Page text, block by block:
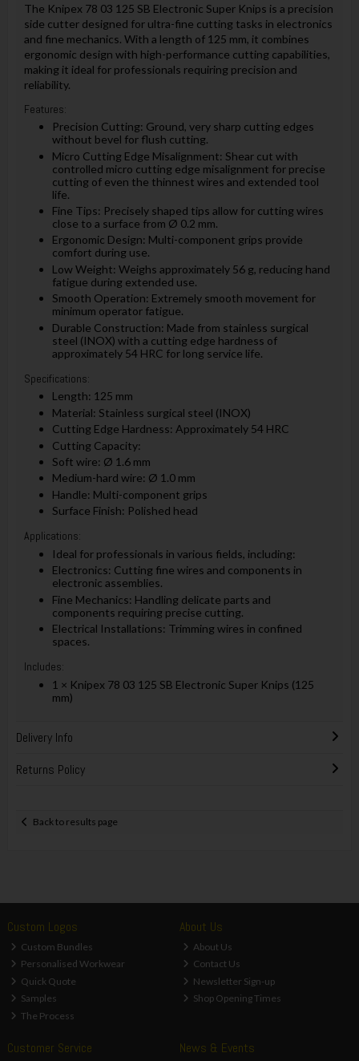
The Knipex 78 03 125 SB Electronic Super Knips is a precision
side cutter designed for ultra-fine cutting tasks in electronics
and fine mechanics. With a length of 125 mm, it combines
ergonomic design with high-performance cutting capabilities,
making it ideal for professionals requiring precision and
reliability.
Features:
Precision Cutting: Ground, very sharp cutting edges
without bevel for flush cutting.
Micro Cutting Edge Misalignment: Shear cut with
controlled micro cutting edge misalignment for precise
cutting of even the thinnest wires and extended tool
life.
Fine Tips: Precisely shaped tips allow for cutting wires
close to a surface from Ø 0.2 mm.
Ergonomic Design: Multi-component grips provide
comfort during use.
Low Weight: Weighs approximately 56 g, reducing hand
fatigue during extended use.
Smooth Operation: Extremely smooth movement for
minimum operator fatigue.
Durable Construction: Made from stainless surgical
steel (INOX) with a cutting edge hardness of
approximately 54 HRC for long service life.
Specifications:
Length: 125 mm
Material: Stainless surgical steel (INOX)
Cutting Edge Hardness: Approximately 54 HRC
Cutting Capacity:
Soft wire: Ø 1.6 mm
Medium-hard wire: Ø 1.0 mm
Handle: Multi-component grips
Surface Finish: Polished head
Applications:
Ideal for professionals in various fields, including:
Electronics: Cutting fine wires and components in
electronic assemblies.
Fine Mechanics: Handling delicate parts and
components requiring precise cutting.
Electrical Installations: Trimming wires in confined
spaces.
Includes:
1 × Knipex 78 03 125 SB Electronic Super Knips (125
mm)
Delivery Info
Returns Policy
Back to results page
Custom Logos
Custom Bundles
Personalised Workwear
Quick Quote
Samples
The Process
About Us
About Us
Contact Us
Newsletter Sign-up
Shop Opening Times
Customer Service News & Events